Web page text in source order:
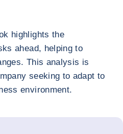
highlights the
ahead, helping to
This analysis is
seeking to adapt to
environment.